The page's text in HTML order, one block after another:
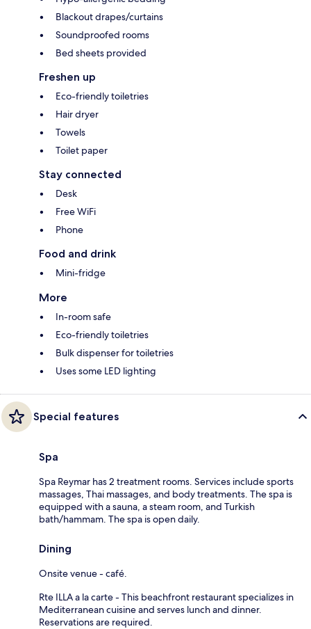
Blackout drapes/curtains
Soundproofed rooms
Bed sheets provided
Freshen up
Eco-friendly toiletries
Hair dryer
Towels
Toilet paper
Stay connected
Desk
Free WiFi
Phone
Food and drink
Mini-fridge
More
In-room safe
Eco-friendly toiletries
Bulk dispenser for toiletries
Uses some LED lighting
Special features
Spa
Spa Reymar has 2 treatment rooms. Services include sports
massages, Thai massages, and body treatments. The spa is
equipped with a sauna, a steam room, and Turkish
bath/hammam. The spa is open daily.
Dining
Onsite venue - café.
Rte ILLA a la carte - This beachfront restaurant specializes in
Mediterranean cuisine and serves lunch and dinner.
Reservations are required.